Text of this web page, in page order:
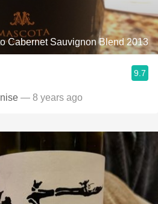
Cabernet Sauvignon Blend 2013
9.7
— 8 years ago